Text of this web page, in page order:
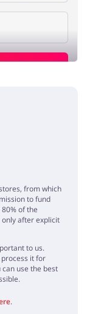
a lot :)
from which
to fund
of the
after explicit
to us.
it for
use the best
.